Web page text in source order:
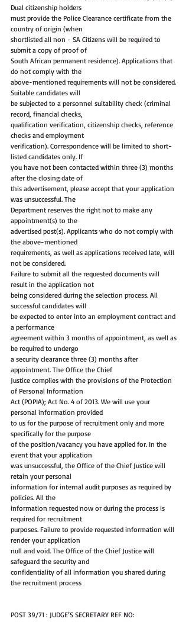
Dual citizenship holders
must provide the Police Clearance certificate from the
country of origin (when
shortlisted all non - SA Citizens will be required to
submit a copy of proof of
South African permanent residence). Applications that
do not comply with the
above-mentioned requirements will not be considered.
Suitable candidates will
be subjected to a personnel suitability check (criminal
record, financial checks,
qualification verification, citizenship checks, reference
checks and employment
verification). Correspondence will be limited to short-
listed candidates only. If
you have not been contacted within three (3) months
after the closing date of
this advertisement, please accept that your application
was unsuccessful. The
Department reserves the right not to make any
appointment(s) to the
advertised post(s). Applicants who do not comply with
the above-mentioned
requirements, as well as applications received late, will
not be considered.
Failure to submit all the requested documents will
result in the application not
being considered during the selection process. All
successful candidates will
be expected to enter into an employment contract and
a performance
agreement within 3 months of appointment, as well as
be required to undergo
a security clearance three (3) months after
appointment. The Office the Chief
Justice complies with the provisions of the Protection
of Personal Information
Act (POPIA); Act No. 4 of 2013. We will use your
personal information provided
to us for the purpose of recruitment only and more
specifically for the purpose
of the position/vacancy you have applied for. In the
event that your application
was unsuccessful, the Office of the Chief Justice will
retain your personal
information for internal audit purposes as required by
policies. All the
information requested now or during the process is
required for recruitment
purposes. Failure to provide requested information will
render your application
null and void. The Office of the Chief Justice will
safeguard the security and
confidentiality of all information you shared during
the recruitment process
POST 39/71 : JUDGE’S SECRETARY REF NO: